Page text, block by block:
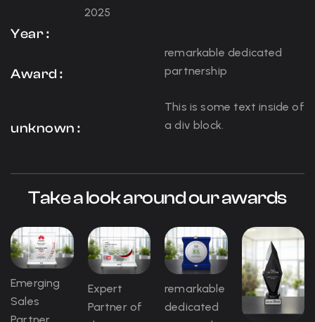
Year :
2025
Award :
remarkable dedicated
partnership
unknown :
This is some text inside of
a div block.
Take a look around our awards
Emerging
Sales
Expert
Partner of
remarkable
dedicated